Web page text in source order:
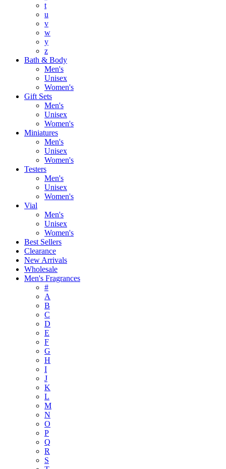
t
u
v
w
y
z
Bath & Body
Men's
Unisex
Women's
Gift Sets
Men's
Unisex
Women's
Miniatures
Men's
Unisex
Women's
Testers
Men's
Unisex
Women's
Vial
Men's
Unisex
Women's
Best Sellers
Clearance
New Arrivals
Wholesale
Men's Fragrances
#
A
B
C
D
E
F
G
H
I
J
K
L
M
N
O
P
Q
R
S